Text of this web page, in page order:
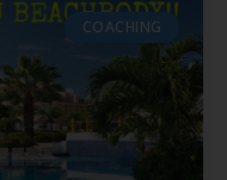
COACHING